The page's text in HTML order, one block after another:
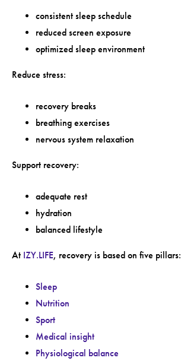
consistent sleep schedule
reduced screen exposure
optimized sleep environment
Reduce stress:
recovery breaks
breathing exercises
nervous system relaxation
Support recovery:
adequate rest
hydration
balanced lifestyle
At IZY.LIFE, recovery is based on five pillars:
Sleep
Nutrition
Sport
Medical insight
Physiological balance